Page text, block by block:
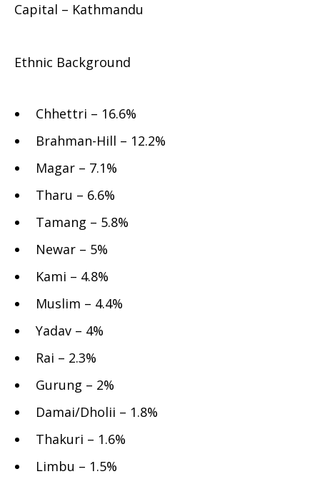
Capital – Kathmandu
Ethnic Background
Chhettri – 16.6%
Brahman-Hill – 12.2%
Magar – 7.1%
Tharu – 6.6%
Tamang – 5.8%
Newar – 5%
Kami – 4.8%
Muslim – 4.4%
Yadav – 4%
Rai – 2.3%
Gurung – 2%
Damai/Dholii – 1.8%
Thakuri – 1.6%
Limbu – 1.5%